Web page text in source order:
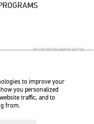
megálló (Heroes’
105
to improve your
you personalized
traffic, and to
from.